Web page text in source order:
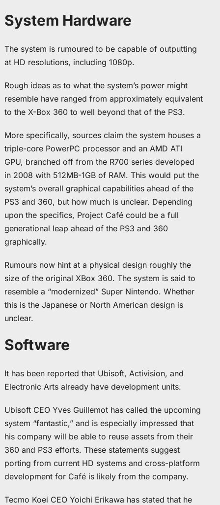
System Hardware
The system is rumoured to be capable of outputting
at HD resolutions, including 1080p.
Rough ideas as to what the system’s power might
resemble have ranged from approximately equivalent
to the X-Box 360 to well beyond that of the PS3.
More specifically, sources claim the system houses a
triple-core PowerPC processor and an AMD ATI
GPU, branched off from the R700 series developed
in 2008 with 512MB-1GB of RAM. This would put the
system’s overall graphical capabilities ahead of the
PS3 and 360, but how much is unclear. Depending
upon the specifics, Project Café could be a full
generational leap ahead of the PS3 and 360
graphically.
Rumours now hint at a physical design roughly the
size of the original XBox 360. The system is said to
resemble a “modernized” Super Nintendo. Whether
this is the Japanese or North American design is
unclear.
Software
It has been reported that Ubisoft, Activision, and
Electronic Arts already have development units.
Ubisoft CEO Yves Guillemot has called the upcoming
system “fantastic,” and is especially impressed that
his company will be able to reuse assets from their
360 and PS3 efforts. These statements suggest
porting from current HD systems and cross-platform
development for Café is likely from the company.
Tecmo Koei CEO Yoichi Erikawa has stated that he